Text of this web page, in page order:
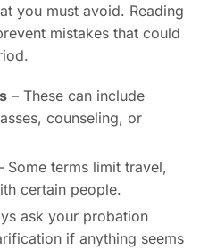
you must avoid. Reading
mistakes that could
– These can include
counseling, or
Some terms limit travel,
certain people.
ask your probation
if anything seems